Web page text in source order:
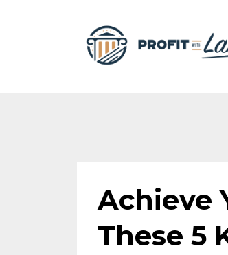
Achieve
These 5